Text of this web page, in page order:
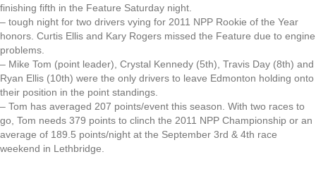
finishing fifth in the Feature Saturday night.
– tough night for two drivers vying for 2011 NPP Rookie of the Year
honors. Curtis Ellis and Kary Rogers missed the Feature due to engine
problems.
– Mike Tom (point leader), Crystal Kennedy (5th), Travis Day (8th) and
Ryan Ellis (10th) were the only drivers to leave Edmonton holding onto
their position in the point standings.
– Tom has averaged 207 points/event this season. With two races to
go, Tom needs 379 points to clinch the 2011 NPP Championship or an
average of 189.5 points/night at the September 3rd & 4th race
weekend in Lethbridge.